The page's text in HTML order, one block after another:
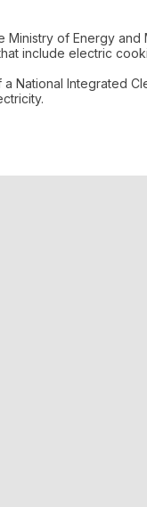
Ministry of Energy
include electric
National Integrated